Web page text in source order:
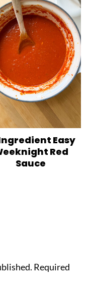
Easy
Red
Sauce
Required